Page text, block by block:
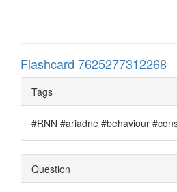
Flashcard 7625277312268
Tags
#RNN #ariadne #behaviour
Question